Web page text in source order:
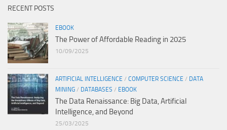
RECENT POSTS
EBOOK
The Power of Affordable Reading in 2025
10/09/2025
ARTIFICIAL INTELLIGENCE / COMPUTER SCIENCE / DATA
MINING / DATABASES / EBOOK
The Data Renaissance: Big Data, Artificial
Intelligence, and Beyond
25/03/2025